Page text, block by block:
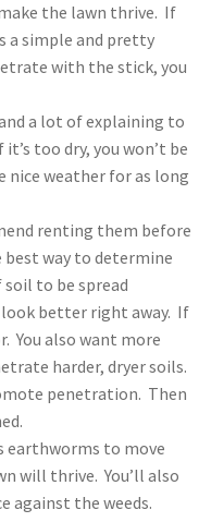
the lawn thrive. If
a simple and pretty
with the stick, you
a lot of explaining to
too dry, you won’t be
nice weather for as long
renting them before
best way to determine
to be spread
better right away. If
You also want more
harder, dryer soils.
penetration. Then
earthworms to move
will thrive. You’ll also
against the weeds.